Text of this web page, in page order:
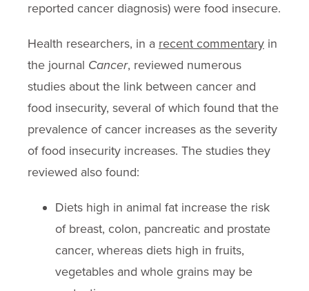
reported cancer diagnosis) were food insecure.
Health researchers, in a recent commentary in
the journal Cancer, reviewed numerous
studies about the link between cancer and
food insecurity, several of which found that the
prevalence of cancer increases as the severity
of food insecurity increases. The studies they
reviewed also found:
Diets high in animal fat increase the risk
of breast, colon, pancreatic and prostate
cancer, whereas diets high in fruits,
vegetables and whole grains may be